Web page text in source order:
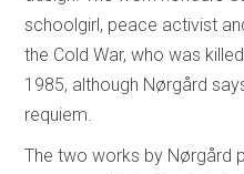
schoolgirl, peace activist
the Cold War, who was
1985, although Nørgård
requiem.
The two works by Nørgård